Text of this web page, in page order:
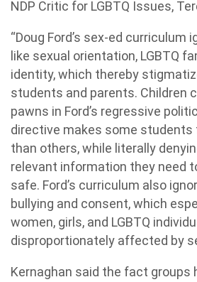
NDP Critic for LGBTQ Issues,
“Doug Ford’s sex-ed curriculum
like sexual orientation, LGBTQ
identity, which thereby
students and parents. Children
pawns in Ford’s regressive
directive makes some students
than others, while literally
relevant information they need
safe. Ford’s curriculum also
bullying and consent, which
women, girls, and LGBTQ
disproportionately affected by
Kernaghan said the fact groups